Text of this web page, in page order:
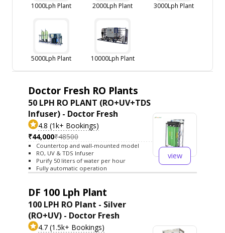
1000Lph Plant 2000Lph Plant 3000Lph Plant
5000Lph Plant 10000Lph Plant
Doctor Fresh RO Plants
50 LPH RO PLANT (RO+UV+TDS
Infuser) - Doctor Fresh
4.8 (1k+ Bookings)
₹44,000₹48500
Countertop and wall-mounted model
RO, UV & TDS Infuser
Purify 50 liters of water per hour
Fully automatic operation
view
DF 100 Lph Plant
100 LPH RO Plant - Silver
(RO+UV) - Doctor Fresh
4.7 (1.5k+ Bookings)